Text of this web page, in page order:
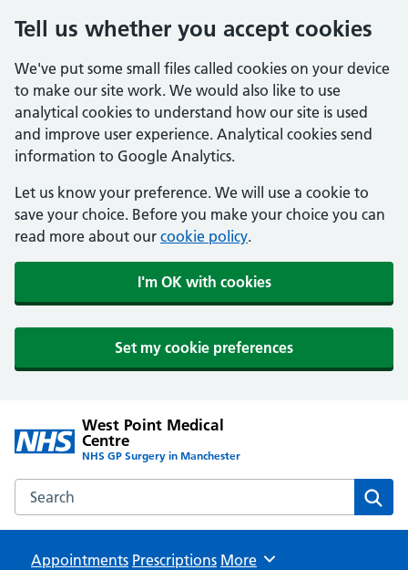
Tell us whether you accept cookies
We've put some small files called cookies on your device
to make our site work. We would also like to use
analytical cookies to understand how our site is used
and improve user experience. Analytical cookies send
information to Google Analytics.
Let us know your preference. We will use a cookie to
save your choice. Before you make your choice you can
read more about our cookie policy.
I'm OK with cookies
Set my cookie preferences
West Point Medical
Centre
NHS GP Surgery in Manchester
Search the West Point Medical Centre website
Appointments Prescriptions Browse
More